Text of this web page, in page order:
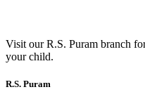
Visit our R.S. Puram branch
your child.
R.S. Puram